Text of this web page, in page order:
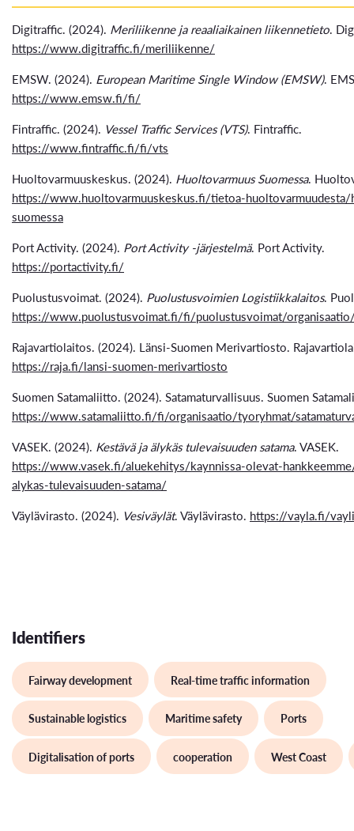
Digitraffic. (2024). Meriliikenne ja reaaliaikainen liikennetieto.
https://www.digitraffic.fi/meriliikenne/
EMSW. (2024). European Maritime Single Window (EMSW).
https://www.emsw.fi/fi/
Fintraffic. (2024). Vessel Traffic Services (VTS). Fintraffic.
https://www.fintraffic.fi/fi/vts
Huoltovarmuuskeskus. (2024). Huoltovarmuus Suomessa.
https://www.huoltovarmuuskeskus.fi/tietoa-huoltovarmuudesta/
suomessa
Port Activity. (2024). Port Activity -järjestelmä. Port Activity.
https://portactivity.fi/
Puolustusvoimat. (2024). Puolustusvoimien Logistiikkalaitos.
https://www.puolustusvoimat.fi/fi/puolustusvoimat/
Rajavartiolaitos. (2024). Länsi-Suomen Merivartiosto.
https://raja.fi/lansi-suomen-merivartiosto
Suomen Satamaliitto. (2024). Satamaturvallisuus. Suomen
https://www.satamaliitto.fi/fi/organisaatio/tyoryhmat/
VASEK. (2024). Kestävä ja älykäs tulevaisuuden satama. VASEK.
https://www.vasek.fi/aluekehitys/kaynnissa-olevat-
alykas-tulevaisuuden-satama/
Väylävirasto. (2024). Vesiväylät. Väylävirasto. https://vayla.fi/
Identifiers
Fairway development Real-time traffic information
Sustainable logistics Maritime safety Ports
Digitalisation of ports cooperation West Coast